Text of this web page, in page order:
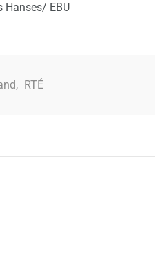
Hanses/ EBU
, RTÉ